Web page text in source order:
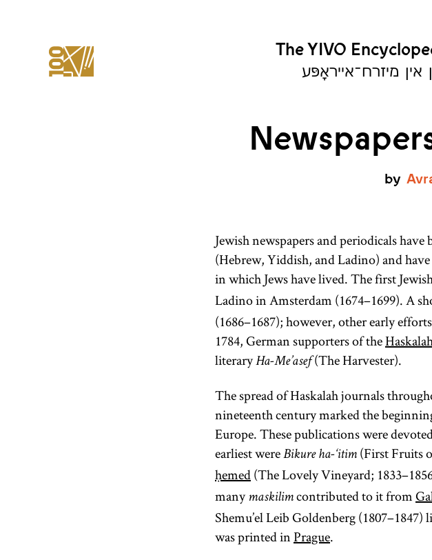
The YIVO
אין מיזרח־אייראָפּע
by
Jewish newspapers and periodicals
(Hebrew, Yiddish, and Ladino) and
in which Jews have lived. The first
Ladino in Amsterdam (1674–1699). A
(1686–1687); however, other early
1784, German supporters of the
literaryHa-Me’asef(The Harvester).
The spread of Haskalah journals
nineteenth century marked the
Europe. These publications were
earliest were Bikure ha-‘itim (First Fruits
ḥemed(The Lovely Vineyard;
many maskilim contributed to it from
Shemu’el Leib Goldenberg (1807–1847)
was printed inPrague.